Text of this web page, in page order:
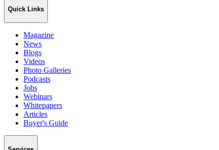
Quick Links
Magazine
News
Blogs
Videos
Photo Galleries
Podcasts
Jobs
Webinars
Whitepapers
Articles
Buyer's Guide